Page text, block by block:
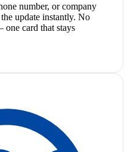
number, or company
update instantly. No
card that stays